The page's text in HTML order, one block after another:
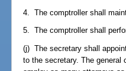
4. The comptroller shall
5. The comptroller shall
(j) The secretary shall
to the secretary. The general